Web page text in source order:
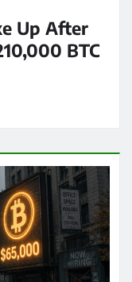
Up After
BTC